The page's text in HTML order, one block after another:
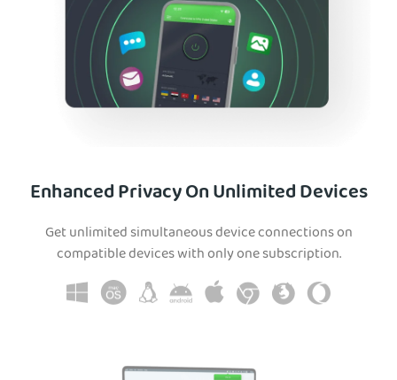
Enhanced Privacy On Unlimited Devices
Get unlimited simultaneous device connections on
compatible devices with only one subscription.